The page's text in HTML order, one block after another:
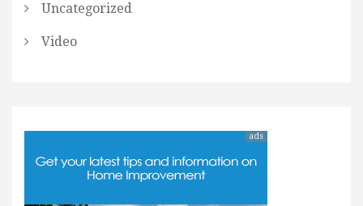
Uncategorized
Video
ads